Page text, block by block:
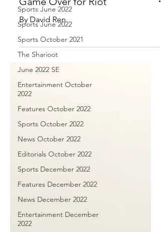
Sports June 2022
Sports June 2022
Sports October 2021
The Sharioot
June 2022 SE
Entertainment October
2022
Features October 2022
Sports October 2022
News October 2022
Editorials October 2022
Sports December 2022
Features December 2022
News December 2022
Entertainment December
2022
Game Over for Riot
By David Ren